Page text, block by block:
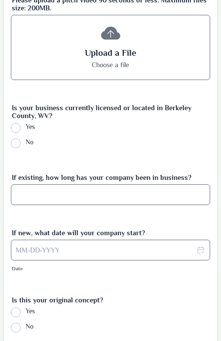
size: 200MB.
Upload a File
Choose a file
Is your business currently licensed or located in Berkeley
County, WV?
Yes
No
If existing, how long has your company been in business?
If new, what date will your company start?
Date
Is this your original concept?
Yes
No